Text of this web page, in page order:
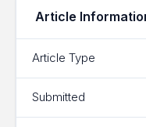
Article
Article Type
Submitted